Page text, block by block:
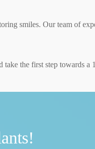
smiles. Our team of
the first step towards a